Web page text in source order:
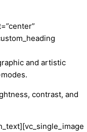
and artistic
contrast, and